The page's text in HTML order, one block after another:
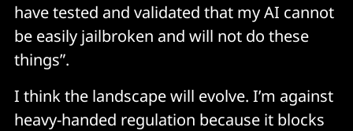
have tested and validated that my AI cannot
be easily jailbroken and will not do these
things”.
I think the landscape will evolve. I’m against
heavy-handed regulation because it blocks